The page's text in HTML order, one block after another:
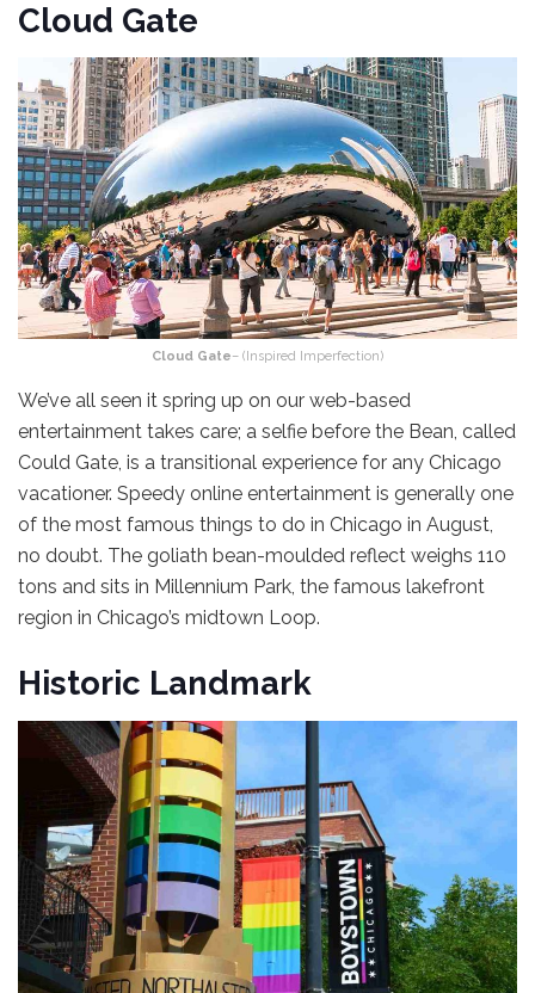
Cloud Gate
Cloud Gate– (Inspired Imperfection)
We’ve all seen it spring up on our web-based
entertainment takes care; a selfie before the Bean, called
Could Gate, is a transitional experience for any Chicago
vacationer. Speedy online entertainment is generally one
of the most famous things to do in Chicago in August,
no doubt. The goliath bean-moulded reflect weighs 110
tons and sits in Millennium Park, the famous lakefront
region in Chicago’s midtown Loop.
Historic Landmark